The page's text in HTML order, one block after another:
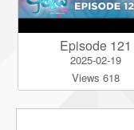
Episode 121
2025-02-19
Views 618